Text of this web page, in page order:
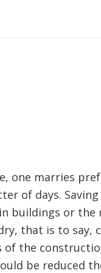
one marries
of days.
buildings or the
that is to say,
the
be reduced